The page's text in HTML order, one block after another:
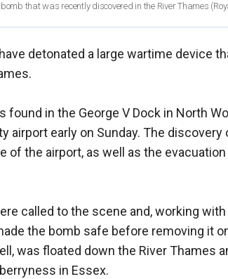
that was recently discovered in the River Thames
detonated a large wartime device
found in the George V Dock in North
airport early on Sunday. The discovery
of the airport, as well as the
called to the scene and, working
the bomb safe before removing it
was floated down the River Thames
in Essex.